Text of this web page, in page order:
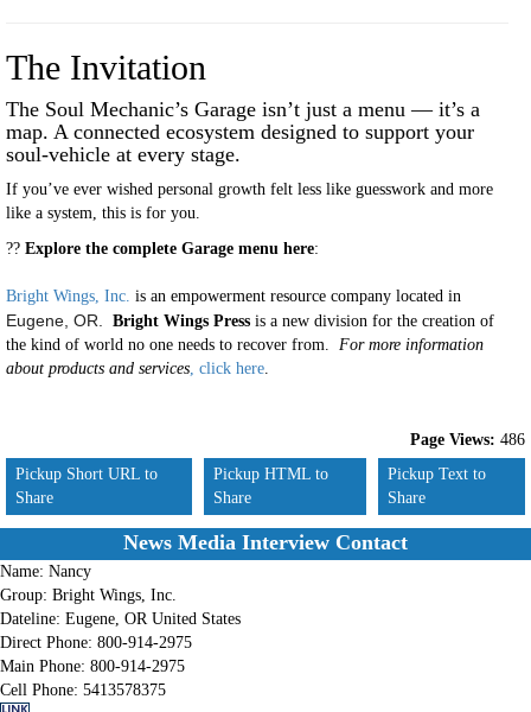
The Invitation
The Soul Mechanic’s Garage isn’t just a menu — it’s a
map. A connected ecosystem designed to support your
soul-vehicle at every stage.
If you’ve ever wished personal growth felt less like guesswork and more
like a system, this is for you.
?? Explore the complete Garage menu here:
Bright Wings, Inc. is an empowerment resource company located in
Eugene, OR. Bright Wings Press is a new division for the creation of
the kind of world no one needs to recover from. For more information
about products and services, click here.
Page Views: 486
Pickup Short URL to
Share
Pickup HTML to
Share
Pickup Text to
Share
News Media Interview Contact
Name: Nancy
Group: Bright Wings, Inc.
Dateline: Eugene, OR United States
Direct Phone: 800-914-2975
Main Phone: 800-914-2975
Cell Phone: 5413578375